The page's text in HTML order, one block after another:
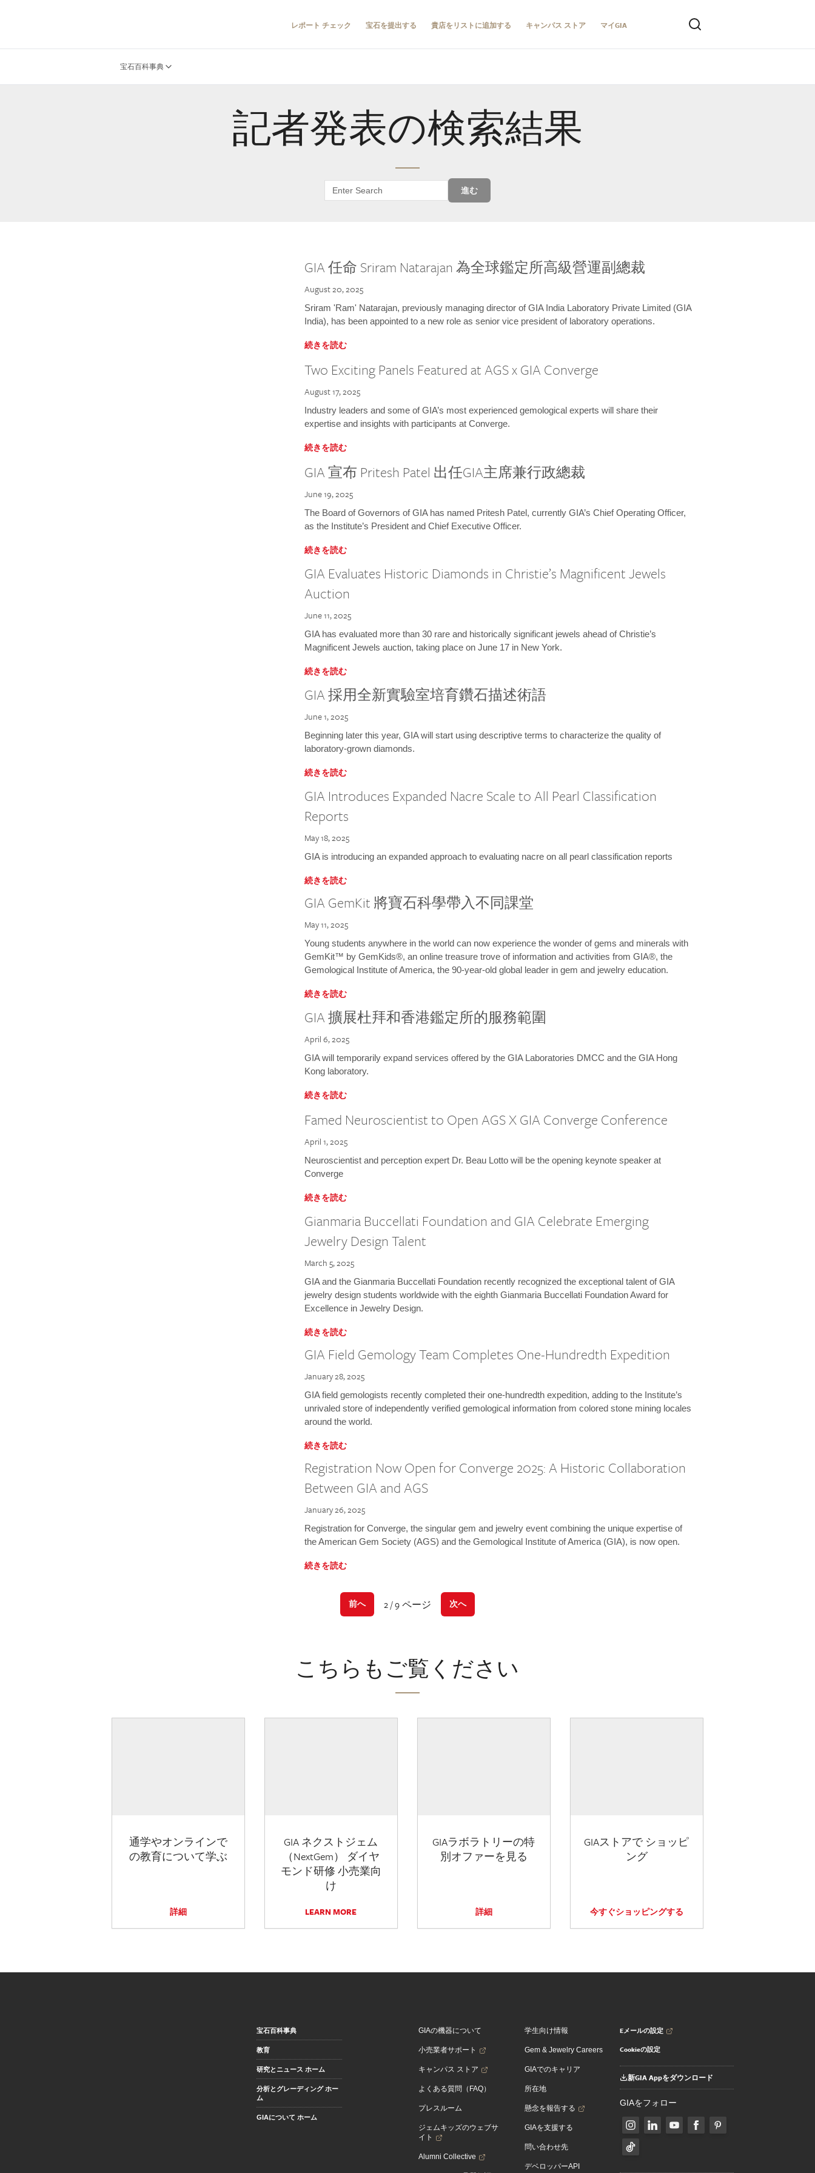
レポート チェック 宝石を提出する 貴店をリストに追加する キャンパス ストア マイGIA
宝石百科事典
記者発表の検索結果
進む
GIA 任命 Sriram Natarajan 為全球鑑定所高級營運副總裁
August 20, 2025
Sriram 'Ram' Natarajan, previously managing director of GIA India Laboratory Private Limited (GIA
India), has been appointed to a new role as senior vice president of laboratory operations.
続きを読む
Two Exciting Panels Featured at AGS x GIA Converge
August 17, 2025
Industry leaders and some of GIA’s most experienced gemological experts will share their
expertise and insights with participants at Converge.
続きを読む
GIA 宣布 Pritesh Patel 出任GIA主席兼行政總裁
June 19, 2025
The Board of Governors of GIA has named Pritesh Patel, currently GIA’s Chief Operating Officer,
as the Institute’s President and Chief Executive Officer.
続きを読む
GIA Evaluates Historic Diamonds in Christie’s Magnificent Jewels
Auction
June 11, 2025
GIA has evaluated more than 30 rare and historically significant jewels ahead of Christie’s
Magnificent Jewels auction, taking place on June 17 in New York.
続きを読む
GIA 採用全新實驗室培育鑽石描述術語
June 1, 2025
Beginning later this year, GIA will start using descriptive terms to characterize the quality of
laboratory-grown diamonds.
続きを読む
GIA Introduces Expanded Nacre Scale to All Pearl Classification
Reports
May 18, 2025
GIA is introducing an expanded approach to evaluating nacre on all pearl classification reports
続きを読む
GIA GemKit 將寶石科學帶入不同課堂
May 11, 2025
Young students anywhere in the world can now experience the wonder of gems and minerals with
GemKit™ by GemKids®, an online treasure trove of information and activities from GIA®, the
Gemological Institute of America, the 90-year-old global leader in gem and jewelry education.
続きを読む
GIA 擴展杜拜和香港鑑定所的服務範圍
April 6, 2025
GIA will temporarily expand services offered by the GIA Laboratories DMCC and the GIA Hong
Kong laboratory.
続きを読む
Famed Neuroscientist to Open AGS X GIA Converge Conference
April 1, 2025
Neuroscientist and perception expert Dr. Beau Lotto will be the opening keynote speaker at
Converge
続きを読む
Gianmaria Buccellati Foundation and GIA Celebrate Emerging
Jewelry Design Talent
March 5, 2025
GIA and the Gianmaria Buccellati Foundation recently recognized the exceptional talent of GIA
jewelry design students worldwide with the eighth Gianmaria Buccellati Foundation Award for
Excellence in Jewelry Design.
続きを読む
GIA Field Gemology Team Completes One-Hundredth Expedition
January 28, 2025
GIA field gemologists recently completed their one-hundredth expedition, adding to the Institute’s
unrivaled store of independently verified gemological information from colored stone mining locales
around the world.
続きを読む
Registration Now Open for Converge 2025: A Historic Collaboration
Between GIA and AGS
January 26, 2025
Registration for Converge, the singular gem and jewelry event combining the unique expertise of
the American Gem Society (AGS) and the Gemological Institute of America (GIA), is now open.
続きを読む
前へ 2 / 9 ページ 次へ
こちらもご覧ください
通学やオンラインで
の教育について学ぶ
詳細
GIA ネクストジェム
（NextGem） ダイヤ
モンド研修 小売業向
け
LEARN MORE
GIAラボラトリーの特
別オファーを見る
詳細
GIAストアで ショッピ
ング
今すぐショッピングする
宝石百科事典
教育
研究とニュース ホーム
分析とグレーディング ホー
ム
GIAについて ホーム
GIAの機器について
小売業者サポート
キャンパス ストア
よくある質問（FAQ）
プレスルーム
ジェムキッズのウェブサ
イト
Alumni Collective
学生向け情報
Gem & Jewelry Careers
GIAでのキャリア
所在地
懸念を報告する
GIAを支援する
問い合わせ先
デベロッパーAPI
Eメールの設定
Cookieの設定
新GIA Appをダウンロード
GIAをフォロー